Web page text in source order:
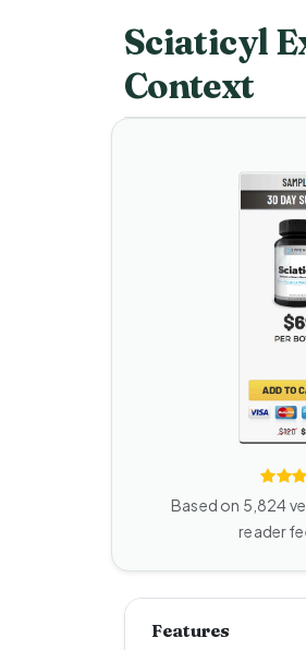
Sciaticyl
Context
Based on 5,824
reader
Features